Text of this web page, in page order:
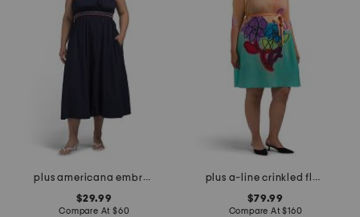
plus americana embroidered maxi dress
$29.99
Compare At $60
plus a-line crinkled floral dress
$79.99
Compare At$160